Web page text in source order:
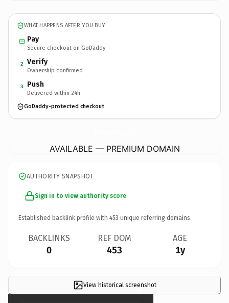
WHAT HAPPENS AFTER YOU BUY
Pay
Secure checkout on GoDaddy
2 Verify
Ownership confirmed
3 Push
Delivered within 24h
GoDaddy-protected checkout
AVAILABLE — PREMIUM DOMAIN
AUTHORITY SNAPSHOT
Sign in to view authority score
Established backlink profile with 453 unique referring domains.
BACKLINKS
0
REF DOM
453
AGE
1y
View historical screenshot
×